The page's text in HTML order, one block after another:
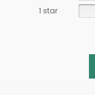
1 star